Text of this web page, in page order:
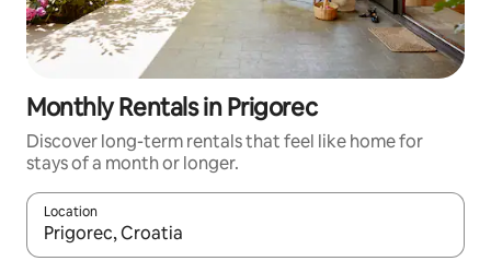
Monthly Rentals in Prigorec
Discover long-term rentals that feel like home for
stays of a month or longer.
Location
When results are available, navigate with up and down arrow